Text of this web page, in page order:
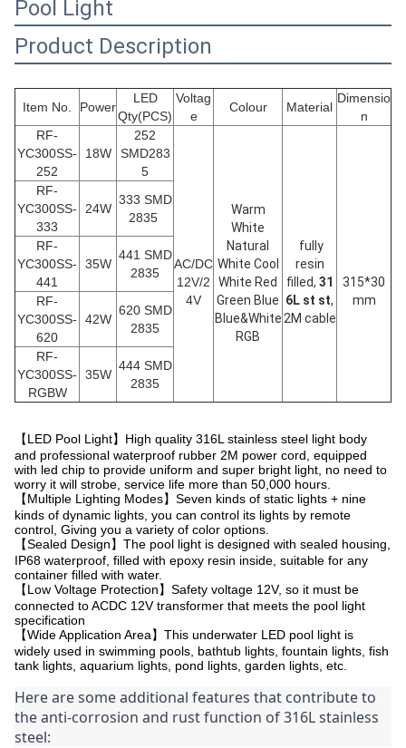
Pool Light
Product Description
Item No. Power
LED
Qty(PCS)
Voltag
e
Colour Material
Dimensio
n
RF-
YC300SS-
252
18W
252
SMD283
5
AC/DC
12V/2
4V
Warm
White
Natural
White Cool
White Red
Green Blue
Blue&White
RGB
fully
resin
filled, 31
6L st st,
2M cable
315*30
mm
RF-
YC300SS-
333
24W
333 SMD
2835
RF-
YC300SS-
441
35W
441 SMD
2835
RF-
YC300SS-
620
42W
620 SMD
2835
RF-
YC300SS-
RGBW
35W
444 SMD
2835
【LED Pool Light】High quality 316L stainless steel light body
and professional waterproof rubber 2M power cord, equipped
with led chip to provide uniform and super bright light, no need to
worry it will strobe, service life more than 50,000 hours.
【Multiple Lighting Modes】Seven kinds of static lights + nine
kinds of dynamic lights, you can control its lights by remote
control, Giving you a variety of color options.
【Sealed Design】The pool light is designed with sealed housing,
IP68 waterproof, filled with epoxy resin inside, suitable for any
container filled with water.
【Low Voltage Protection】Safety voltage 12V, so it must be
connected to ACDC 12V transformer that meets the pool light
specification
【Wide Application Area】This underwater LED pool light is
widely used in swimming pools, bathtub lights, fountain lights, fish
tank lights, aquarium lights, pond lights, garden lights, etc.
Here are some additional features that contribute to
the anti-corrosion and rust function of 316L stainless
steel: